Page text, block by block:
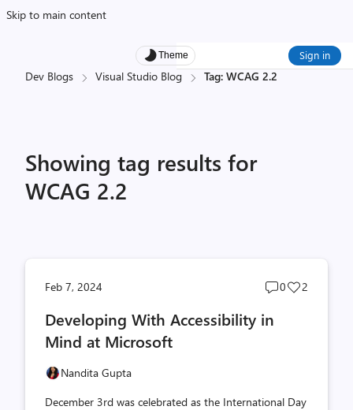
Skip to main content
Theme Sign in
Dev Blogs Visual Studio Blog Tag: WCAG 2.2
Showing tag results for
WCAG 2.2
Feb 7, 2024
Post
0
Post
2
Developing With Accessibility in
Mind at Microsoft
Nandita Gupta
December 3rd was celebrated as the International Day